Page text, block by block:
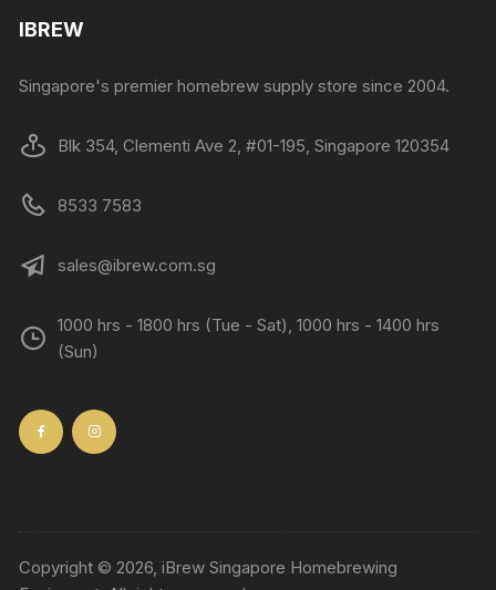
IBREW
Singapore's premier homebrew supply store since 2004.
Blk 354, Clementi Ave 2, #01-195, Singapore 120354
8533 7583
sales@ibrew.com.sg
1000 hrs - 1800 hrs (Tue - Sat), 1000 hrs - 1400 hrs
(Sun)
Copyright © 2026, iBrew Singapore Homebrewing